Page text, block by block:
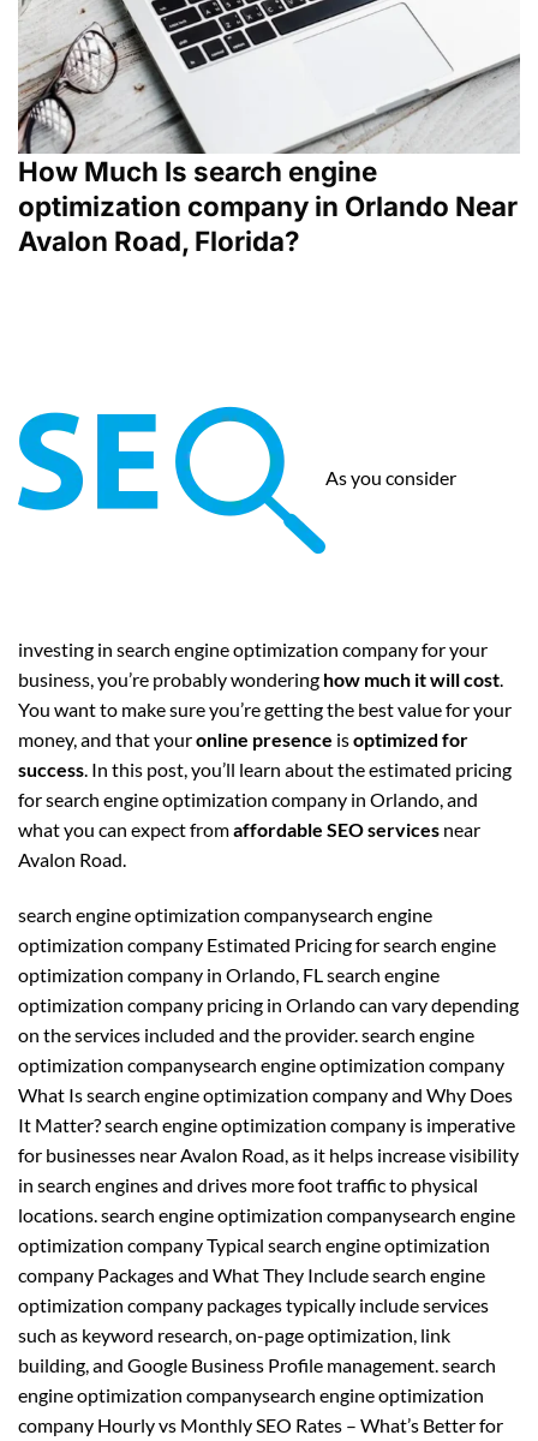
How Much Is search engine
optimization company in Orlando Near
Avalon Road, Florida?
As you consider
investing in search engine optimization company for your
business, you’re probably wondering how much it will cost.
You want to make sure you’re getting the best value for your
money, and that youronline presence isoptimized for
success. In this post, you’ll learn about the estimated pricing
for search engine optimization company in Orlando, and
what you can expect fromaffordable SEO services near
Avalon Road.
search engine optimization companysearch engine
optimization company Estimated Pricing for search engine
optimization company in Orlando, FL search engine
optimization company pricing in Orlando can vary depending
on the services included and the provider. search engine
optimization companysearch engine optimization company
What Is search engine optimization company and Why Does
It Matter? search engine optimization company is imperative
for businesses near Avalon Road, as it helps increase visibility
in search engines and drives more foot traffic to physical
locations. search engine optimization companysearch engine
optimization company Typical search engine optimization
company Packages and What They Include search engine
optimization company packages typically include services
such as keyword research, on-page optimization, link
building, and Google Business Profile management. search
engine optimization companysearch engine optimization
company Hourly vs Monthly SEO Rates – What’s Better for